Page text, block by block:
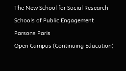
The New School for Social Research
Schools of Public Engagement
Parsons Paris
Open Campus (Continuing Education)